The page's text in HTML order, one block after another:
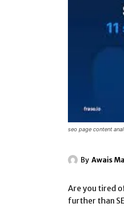
seo page content
By Awais
Are you tired
further than